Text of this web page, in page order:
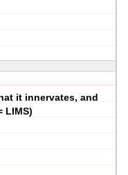
it innervates, and
LIMS)